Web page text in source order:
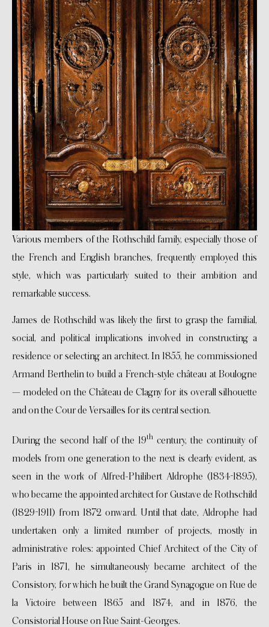
Various members of the Rothschild family, especially those of
the French and English branches, frequently employed this
style, which was particularly suited to their ambition and
remarkable success.
James de Rothschild was likely the first to grasp the familial,
social, and political implications involved in constructing a
residence or selecting an architect. In 1855, he commissioned
Armand Berthelin to build a French-style château at Boulogne
— modeled on the Château de Clagny for its overall silhouette
and on the Cour de Versailles for its central section.
During the second half of the 19th century, the continuity of
models from one generation to the next is clearly evident, as
seen in the work of Alfred-Philibert Aldrophe (1834-1895),
who became the appointed architect for Gustave de Rothschild
(1829-1911) from 1872 onward. Until that date, Aldrophe had
undertaken only a limited number of projects, mostly in
administrative roles: appointed Chief Architect of the City of
Paris in 1871, he simultaneously became architect of the
Consistory, for which he built the Grand Synagogue on Rue de
la Victoire between 1865 and 1874, and in 1876, the
Consistorial House on Rue Saint-Georges.